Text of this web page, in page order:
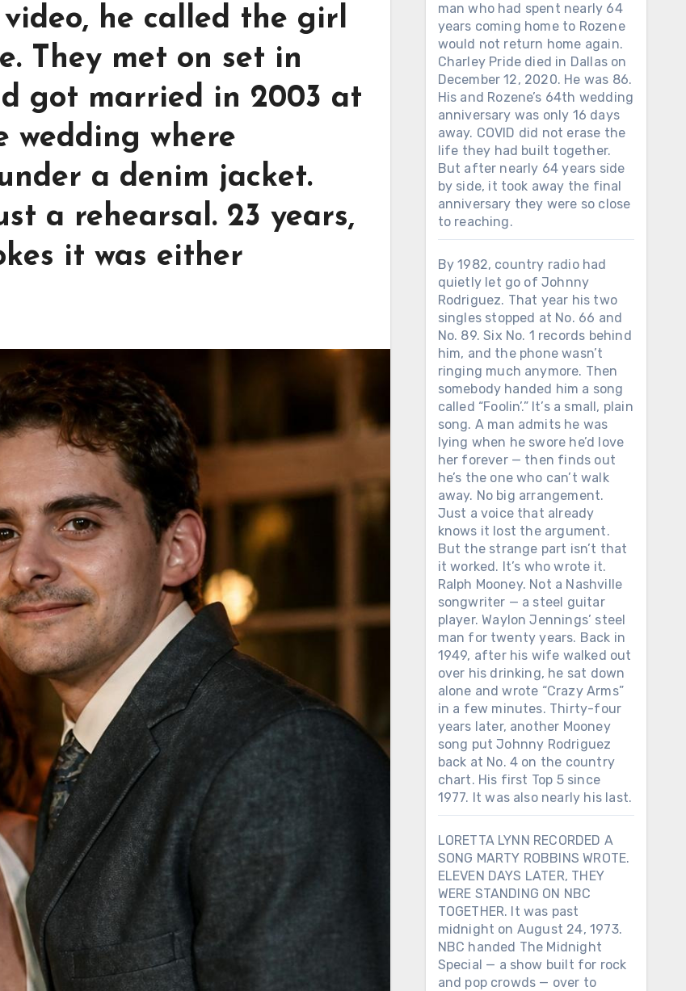
he called the girl
They met on set in
got married in 2003 at
wedding where
a denim jacket.
a rehearsal. 23 years,
it was either
man who had spent nearly 64
years coming home to Rozene
would not return home again.
Charley Pride died in Dallas on
December 12, 2020. He was 86.
His and Rozene’s 64th wedding
anniversary was only 16 days
away. COVID did not erase the
life they had built together.
But after nearly 64 years side
by side, it took away the final
anniversary they were so close
to reaching.
By 1982, country radio had
quietly let go of Johnny
Rodriguez. That year his two
singles stopped at No. 66 and
No. 89. Six No. 1 records behind
him, and the phone wasn’t
ringing much anymore. Then
somebody handed him a song
called “Foolin’.” It’s a small, plain
song. A man admits he was
lying when he swore he’d love
her forever — then finds out
he’s the one who can’t walk
away. No big arrangement.
Just a voice that already
knows it lost the argument.
But the strange part isn’t that
it worked. It’s who wrote it.
Ralph Mooney. Not a Nashville
songwriter — a steel guitar
player. Waylon Jennings’ steel
man for twenty years. Back in
1949, after his wife walked out
over his drinking, he sat down
alone and wrote “Crazy Arms”
in a few minutes. Thirty-four
years later, another Mooney
song put Johnny Rodriguez
back at No. 4 on the country
chart. His first Top 5 since
1977. It was also nearly his last.
LORETTA LYNN RECORDED A
SONG MARTY ROBBINS WROTE.
ELEVEN DAYS LATER, THEY
WERE STANDING ON NBC
TOGETHER. It was past
midnight on August 24, 1973.
NBC handed The Midnight
Special — a show built for rock
and pop crowds — over to